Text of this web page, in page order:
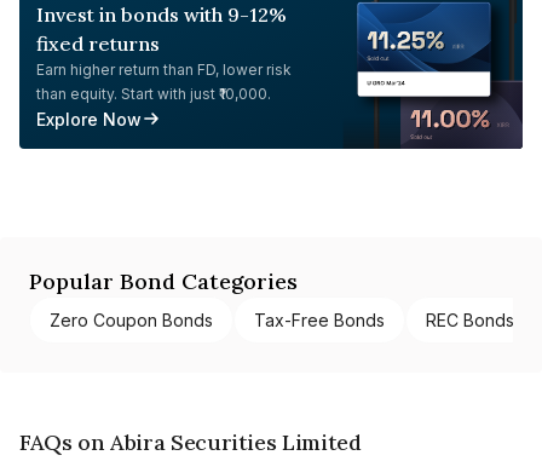
Invest in bonds with 9-12%
fixed returns
Earn higher return than FD, lower risk
than equity. Start with just ₹10,000.
Explore Now
Popular Bond Categories
Zero Coupon Bonds Tax-Free Bonds REC Bonds
FAQs on Abira Securities Limited